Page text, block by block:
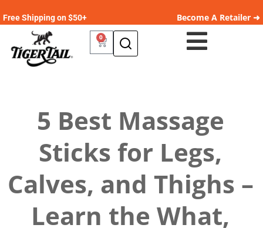
Free Shipping on $50+ Become A Retailer ➜
0
5 Best Massage
Sticks for Legs,
Calves, and Thighs –
Learn the What,